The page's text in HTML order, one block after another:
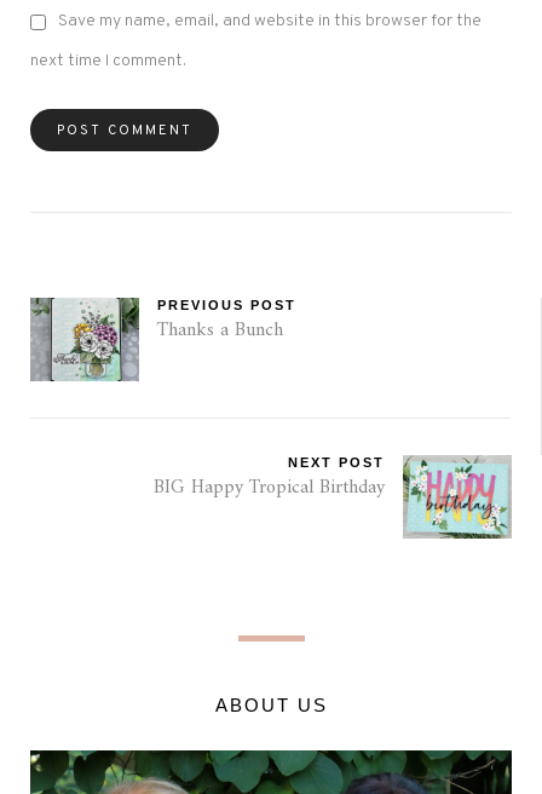
Save my name, email, and website in this browser for the
next time I comment.
PREVIOUS POST
Thanks a Bunch
NEXT POST
BIG Happy Tropical Birthday
ABOUT US